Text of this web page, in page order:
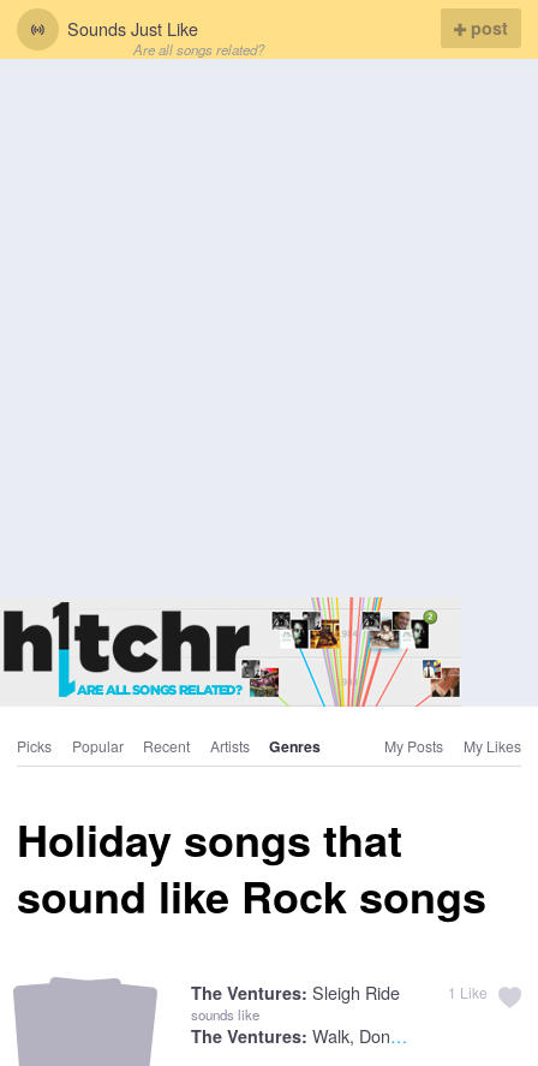
Sounds Just Like
Are all songs related?
post
Picks Popular Recent Artists Genres My Posts My Likes
Holiday songs that
sound like Rock songs
The Ventures: Sleigh Ride
sounds like
The Ventures: Walk, Don't Run
1 Like